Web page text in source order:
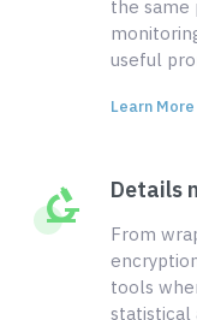
the same
useful
Learn More
Details
From
tools
statistical